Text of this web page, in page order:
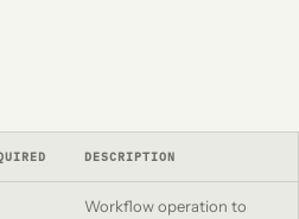
DESCRIPTION
Workflow operation to